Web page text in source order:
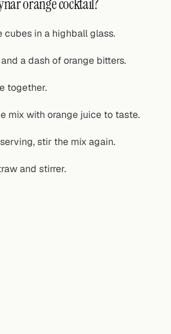
orange cocktail?
cubes in a highball glass.
a dash of orange bitters.
together.
mix with orange juice to taste.
stir the mix again.
and stirrer.